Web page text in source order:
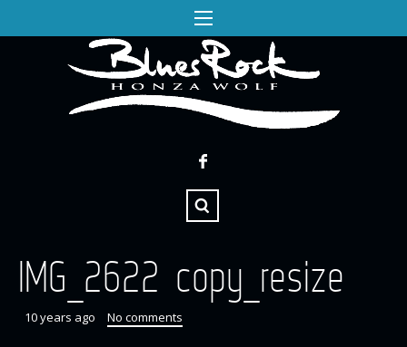
IMG_2622 copy_resize
10 years ago No comments